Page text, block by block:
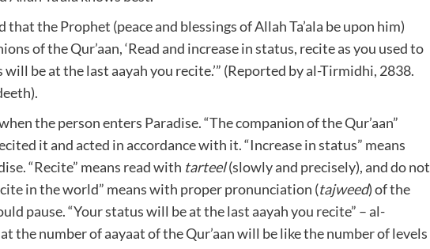
that the Prophet (peace and blessings of Allah Ta’ala be upon him)
of the Qur’aan, ‘Read and increase in status, recite as you used to
be at the last aayah you recite.’” (Reported by al-Tirmidhi, 2838.
the person enters Paradise. “The companion of the Qur’aan”
it and acted in accordance with it. “Increase in status” means
“Recite” means read with tarteel(slowly and precisely), and do not
in the world” means with proper pronunciation (tajweed) of the
pause. “Your status will be at the last aayah you recite” – al-
the number of aayaat of the Qur’aan will be like the number of levels